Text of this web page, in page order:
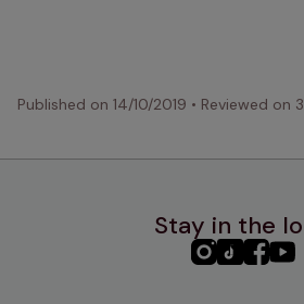
Published on 14/10/2019 • Reviewed on
Stay in the
PHC PHCPHCPHC